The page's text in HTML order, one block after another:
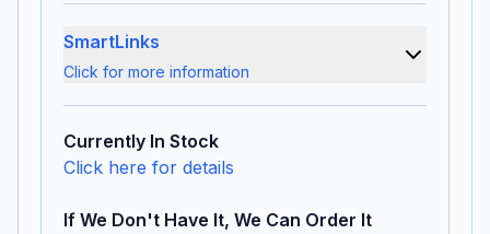
SmartLinks
Click for more information
Currently In Stock
Click here for details
If We Don't Have It, We Can Order It